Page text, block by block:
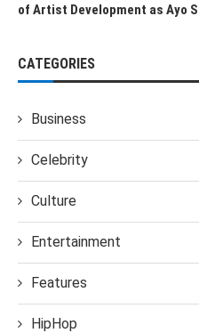
of Artist Development as Ayo
CATEGORIES
Business
Celebrity
Culture
Entertainment
Features
HipHop